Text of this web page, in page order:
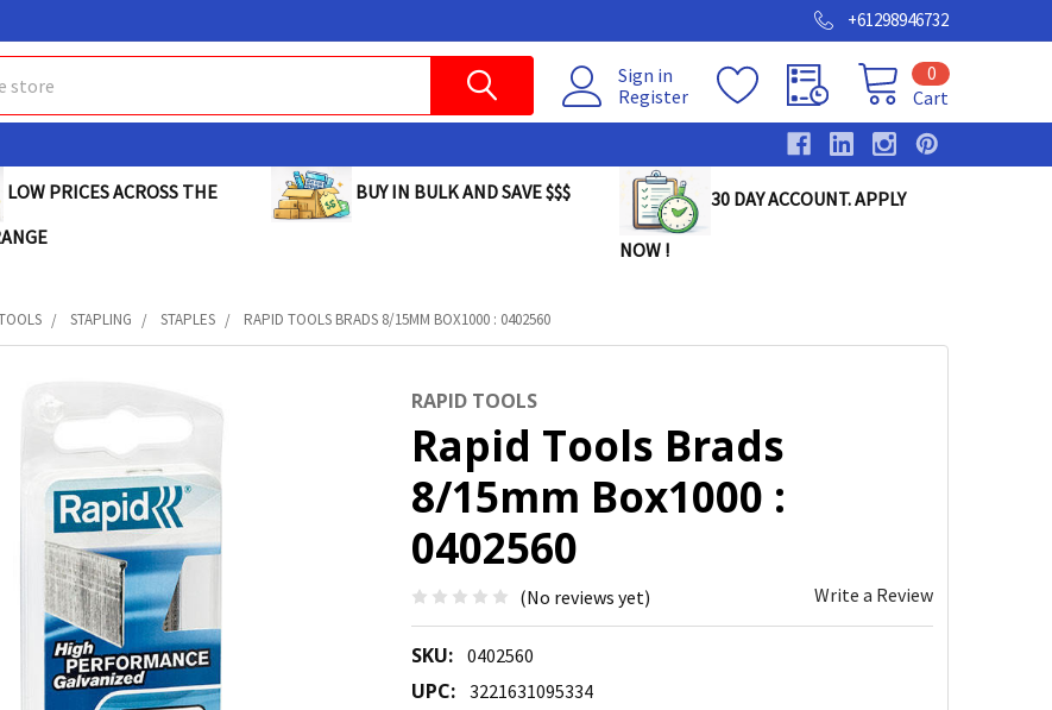
+61298946732
Sign in
Register
Cart
0
LOW PRICES ACROSS THE
BUY IN BULK AND SAVE $$$ 30 DAY ACCOUNT. APPLY
NOW !
STAPLING STAPLES RAPID TOOLS BRADS 8/15MM BOX1000 : 0402560
RAPID TOOLS
Rapid Tools Brads
8/15mm Box1000 :
0402560
(No reviews yet) Write a Review
SKU: 0402560
UPC: 3221631095334